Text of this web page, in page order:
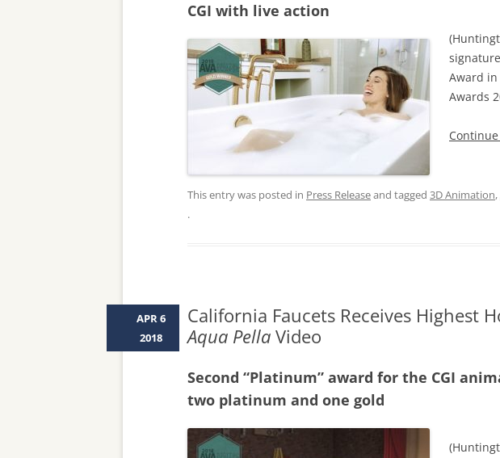
CGI with live action
Award in
Awards
This entry was posted in Press Releaseand tagged 3D Animation,
.
California Faucets Receives Highest
Aqua Pella Video
Second “Platinum” award for the CGI
two platinum and one gold
APR 6
2018